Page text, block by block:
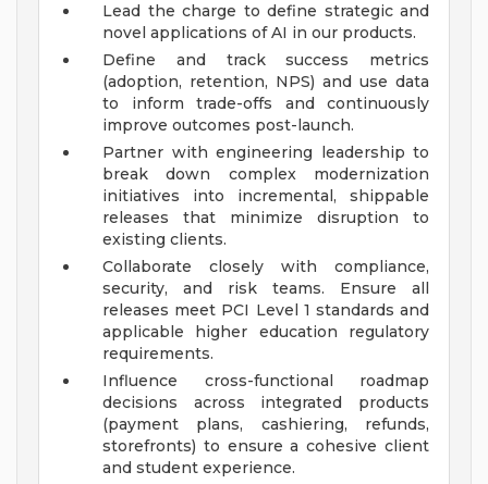
Lead the charge to define strategic and
novel applications of AI in our products.
Define and track success metrics
(adoption, retention, NPS) and use data
to inform trade-offs and continuously
improve outcomes post-launch.
Partner with engineering leadership to
break down complex modernization
initiatives into incremental, shippable
releases that minimize disruption to
existing clients.
Collaborate closely with compliance,
security, and risk teams. Ensure all
releases meet PCI Level 1 standards and
applicable higher education regulatory
requirements.
Influence cross-functional roadmap
decisions across integrated products
(payment plans, cashiering, refunds,
storefronts) to ensure a cohesive client
and student experience.